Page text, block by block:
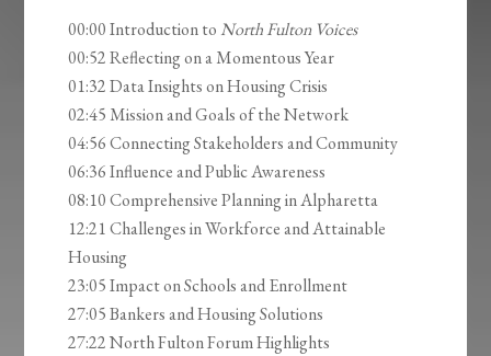
00:00 Introduction to North Fulton Voices
00:52 Reflecting on a Momentous Year
01:32 Data Insights on Housing Crisis
02:45 Mission and Goals of the Network
04:56 Connecting Stakeholders and Community
06:36 Influence and Public Awareness
08:10 Comprehensive Planning in Alpharetta
12:21 Challenges in Workforce and Attainable
Housing
23:05 Impact on Schools and Enrollment
27:05 Bankers and Housing Solutions
27:22 North Fulton Forum Highlights